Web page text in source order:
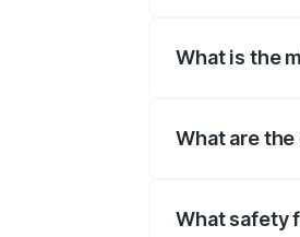
What is the
What are
What safety